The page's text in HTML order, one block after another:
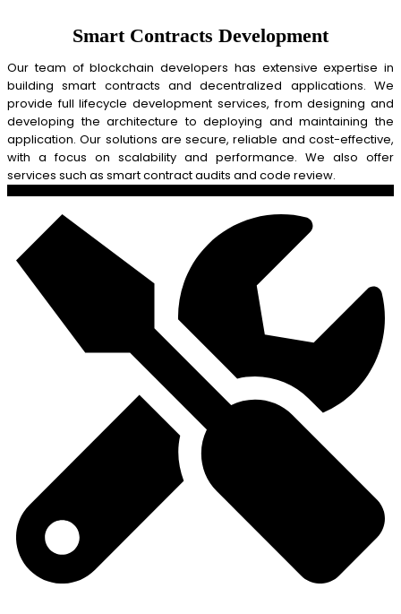
Smart Contracts Development
Our team of blockchain developers has extensive expertise in
building smart contracts and decentralized applications. We
provide full lifecycle development services, from designing and
developing the architecture to deploying and maintaining the
application. Our solutions are secure, reliable and cost-effective,
with a focus on scalability and performance. We also offer
services such as smart contract audits and code review.